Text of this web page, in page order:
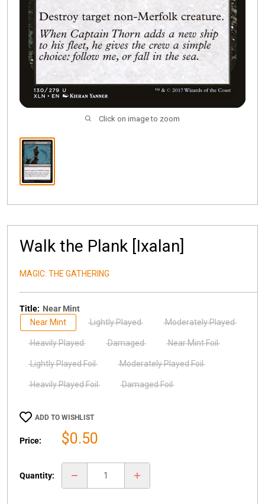
Click on image to zoom
Walk the Plank [Ixalan]
MAGIC: THE GATHERING
Title: Near Mint
Near Mint
Lightly Played Moderately Played
Heavily Played Damaged Near Mint Foil
Lightly Played Foil Moderately Played Foil
Heavily Played Foil Damaged Foil
ADD TO WISHLIST
Price:
Sale
$0.50
Quantity: